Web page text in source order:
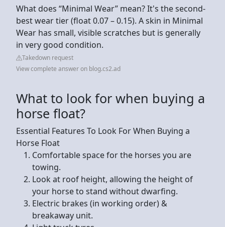
What does “Minimal Wear” mean? It's the second-
best wear tier (float 0.07 – 0.15). A skin in Minimal
Wear has small, visible scratches but is generally
in very good condition.
Takedown request
View complete answer on blog.cs2.ad
What to look for when buying a
horse float?
Essential Features To Look For When Buying a
Horse Float
Comfortable space for the horses you are
towing.
Look at roof height, allowing the height of
your horse to stand without dwarfing.
Electric brakes (in working order) &
breakaway unit.